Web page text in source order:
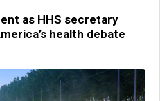
as HHS secretary
health debate